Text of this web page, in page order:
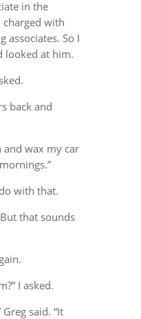
in the
with
associates. So I
looked at him.
back and
and wax my car
with that.
that sounds
I asked.
said. “It